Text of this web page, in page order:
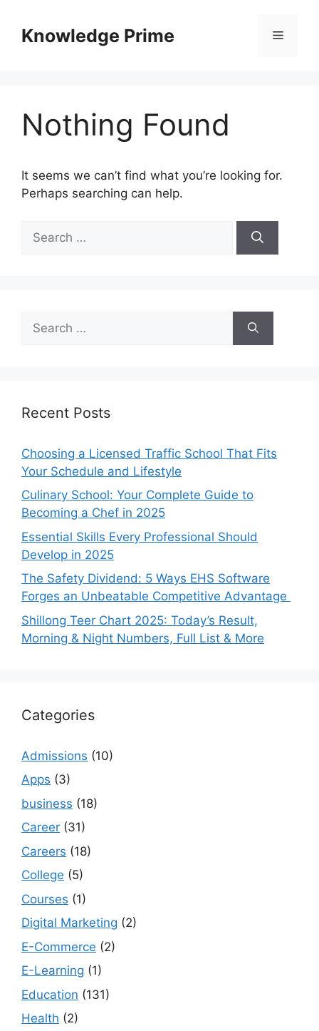
contentKnowledge Prime Menu
Nothing Found
It seems we can’t find what you’re looking for.
Perhaps searching can help.
for:
for:
Recent Posts
Choosing a Licensed Traffic School That Fits
Your Schedule and Lifestyle
Culinary School: Your Complete Guide to
Becoming a Chef in 2025
Essential Skills Every Professional Should
Develop in 2025
The Safety Dividend: 5 Ways EHS Software
Forges an Unbeatable Competitive Advantage
Shillong Teer Chart 2025: Today’s Result,
Morning & Night Numbers, Full List & More
Categories
Admissions (10)
Apps (3)
business (18)
Career (31)
Careers (18)
College (5)
Courses (1)
Digital Marketing (2)
E-Commerce (2)
E-Learning (1)
Education (131)
Health (2)